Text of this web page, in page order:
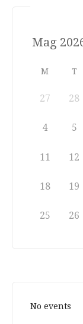
M T
27 28
4 5
11 12
18 19
25 26
No events